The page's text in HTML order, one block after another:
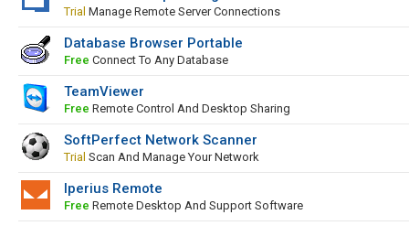
Trial Manage Remote Server Connections
Database Browser Portable
Free Connect To Any Database
TeamViewer
Free Remote Control And Desktop Sharing
SoftPerfect Network Scanner
Trial Scan And Manage Your Network
Iperius Remote
Free Remote Desktop And Support Software